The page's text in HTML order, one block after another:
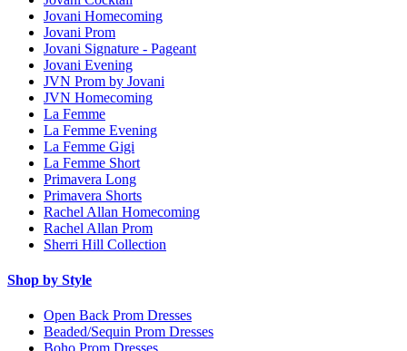
Jovani Homecoming
Jovani Prom
Jovani Signature - Pageant
Jovani Evening
JVN Prom by Jovani
JVN Homecoming
La Femme
La Femme Evening
La Femme Gigi
La Femme Short
Primavera Long
Primavera Shorts
Rachel Allan Homecoming
Rachel Allan Prom
Sherri Hill Collection
Shop by Style
Open Back Prom Dresses
Beaded/Sequin Prom Dresses